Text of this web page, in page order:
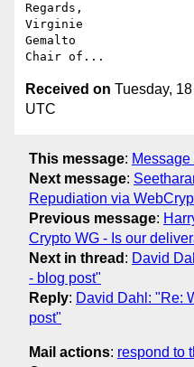
Regards,
Virginie
Gemalto
Received on Tuesday,
UTC
This message: Message
Next message:
Repudiation via
Previous message:
Crypto WG - Is our
Next in thread : David
- blog post"
Reply: David Dahl: "Re:
post"
Mail actions: respond to